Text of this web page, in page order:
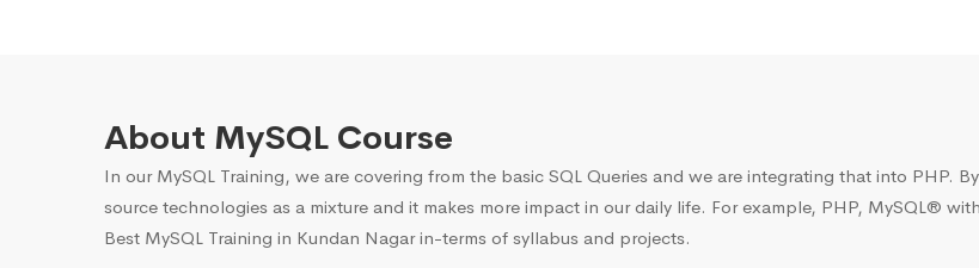
About MySQL Course
In our MySQL Training, we are covering from the basic SQL Queries and we are integrating that into
source technologies as a mixture and it makes more impact in our daily life. For example, PHP, MySQL®
Best MySQL Training in Kundan Nagar in-terms of syllabus and projects.